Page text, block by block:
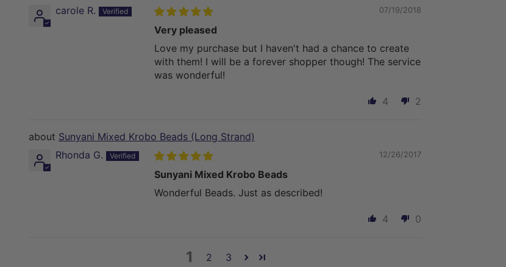
carole R.
07/19/2018
Very pleased
Love my purchase but I haven't had a chance to create
with them! I will be a forever shopper though! The service
was wonderful!
4 2
Sunyani Mixed Krobo Beads (Long Strand)
Rhonda G.
12/26/2017
Sunyani Mixed Krobo Beads
Wonderful Beads. Just as described!
4 0
1 2 3